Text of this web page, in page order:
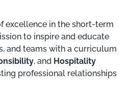
excellence in the short-term
to inspire and educate
and teams with a curriculum
, and Hospitality
professional relationships